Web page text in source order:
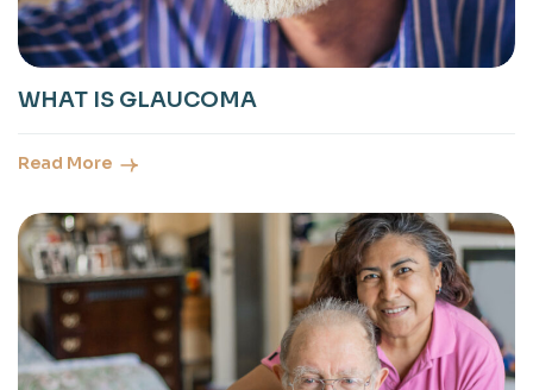
WHAT IS GLAUCOMA
Read More